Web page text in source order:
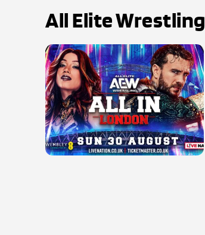
All Elite Wrestling